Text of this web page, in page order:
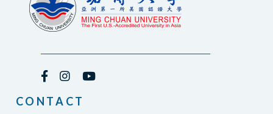
CONTACT